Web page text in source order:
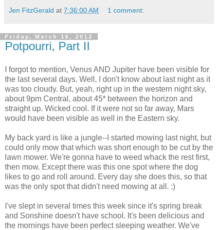
Jen FitzGerald at 7:36:00 AM 1 comment:
Friday, March 16, 2012
Potpourri, Part II
I forgot to mention, Venus AND Jupiter have been visible for
the last several days. Well, I don't know about last night as it
was too cloudy. But, yeah, right up in the western night sky,
about 9pm Central, about 45* between the horizon and
straight up. Wicked cool. If it were not so far away, Mars
would have been visible as well in the Eastern sky.
My back yard is like a jungle--I started mowing last night, but
could only mow that which was short enough to be cut by the
lawn mower. We're gonna have to weed whack the rest first,
then mow. Except there was this one spot where the dog
likes to go and roll around. Every day she does this, so that
was the only spot that didn't need mowing at all. :)
I've slept in several times this week since it's spring break
and Sonshine doesn't have school. It's been delicious and
the mornings have been perfect sleeping weather. We've